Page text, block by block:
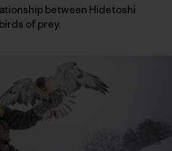
between Hidetoshi
of prey.